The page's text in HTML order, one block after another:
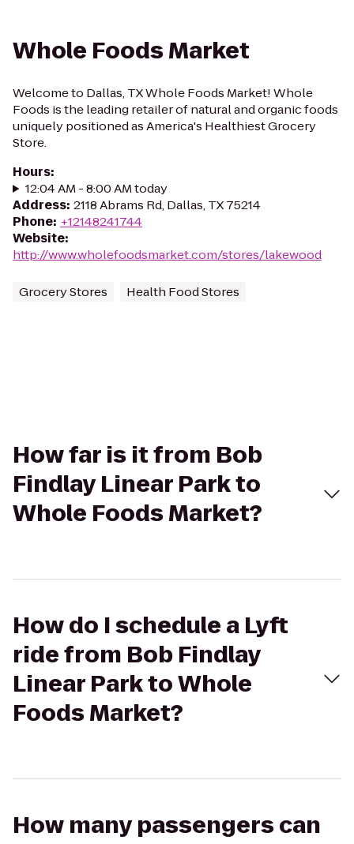
Whole Foods Market
Welcome to Dallas, TX Whole Foods Market! Whole
Foods is the leading retailer of natural and organic foods
uniquely positioned as America's Healthiest Grocery
Store.
Hours:
12:04 AM - 8:00 AM today
Address: 2118 Abrams Rd, Dallas, TX 75214
Phone: +12148241744
Website:
http://www.wholefoodsmarket.com/stores/lakewood
Grocery Stores Health Food Stores
How far is it from Bob
Findlay Linear Park to
Whole Foods Market?
How do I schedule a Lyft
ride from Bob Findlay
Linear Park to Whole
Foods Market?
How many passengers can